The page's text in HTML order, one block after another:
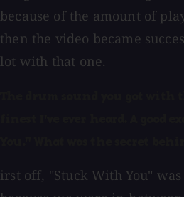
because of the amount of
then the video became
lot with that one.
irst off, "Stuck With You"